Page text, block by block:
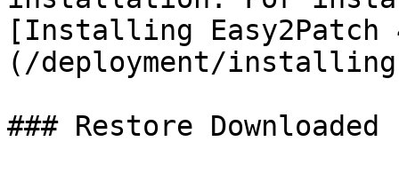
[Installing Easy2Patch
(/deployment/
### Restore